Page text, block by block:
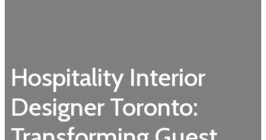
Hospitality Interior
Designer Toronto: